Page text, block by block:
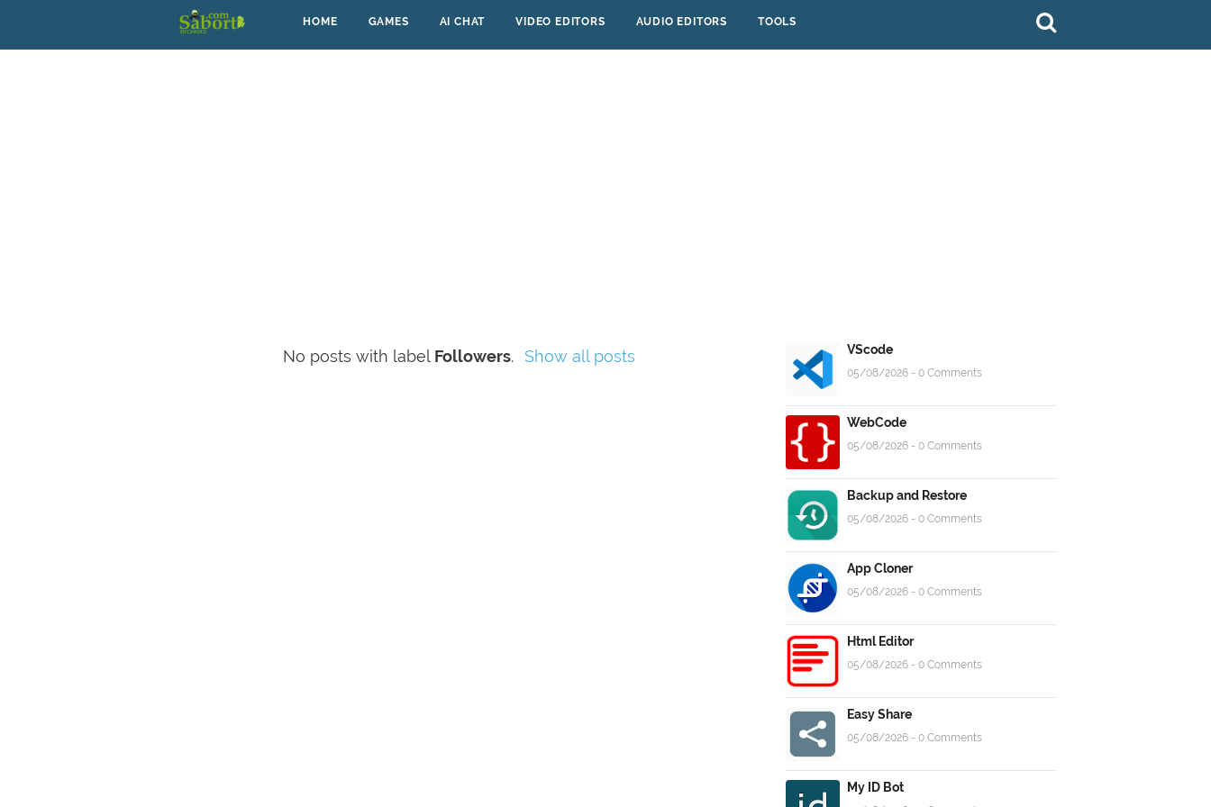
HOME GAMES AI CHAT VIDEO EDITORS AUDIO EDITORS TOOLS
No posts with label Followers. Show all posts VScode
05/08/2026 - 0 Comments
WebCode
05/08/2026 - 0 Comments
Backup and Restore
05/08/2026 - 0 Comments
App Cloner
05/08/2026 - 0 Comments
Html Editor
05/08/2026 - 0 Comments
Easy Share
05/08/2026 - 0 Comments
My ID Bot